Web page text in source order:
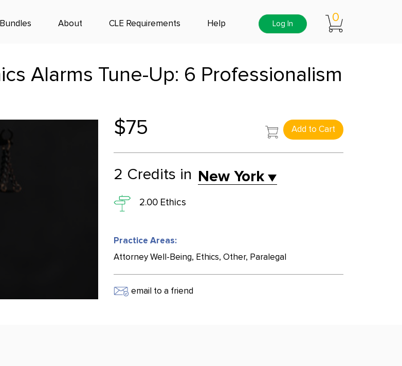
Log In 0
Bundles About CLE Requirements Help
Alarms Tune-Up: 6 Professionalism
$75
Add to Cart
2 Credits in New York
2.00 Ethics
Practice Areas:
Attorney Well-Being, Ethics, Other, Paralegal
email to a friend